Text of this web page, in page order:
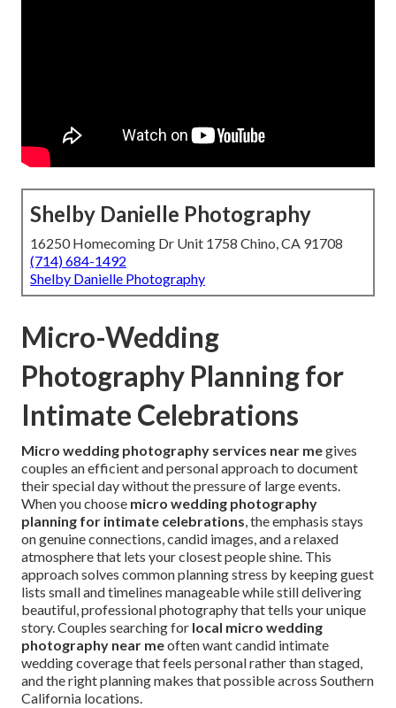
Shelby Danielle Photography
16250 Homecoming Dr Unit 1758 Chino, CA 91708
(714) 684-1492
Shelby Danielle Photography
Micro-Wedding
Photography Planning for
Intimate Celebrations
Micro wedding photography services near megives
couples an efficient and personal approach to document
their special day without the pressure of large events.
When you choose micro wedding photography
planning for intimate celebrations, the emphasis stays
on genuine connections, candid images, and a relaxed
atmosphere that lets your closest people shine. This
approach solves common planning stress by keeping guest
lists small and timelines manageable while still delivering
beautiful, professional photography that tells your unique
story. Couples searching for local micro wedding
photography near meoften want candid intimate
wedding coverage that feels personal rather than staged,
and the right planning makes that possible across Southern
California locations.